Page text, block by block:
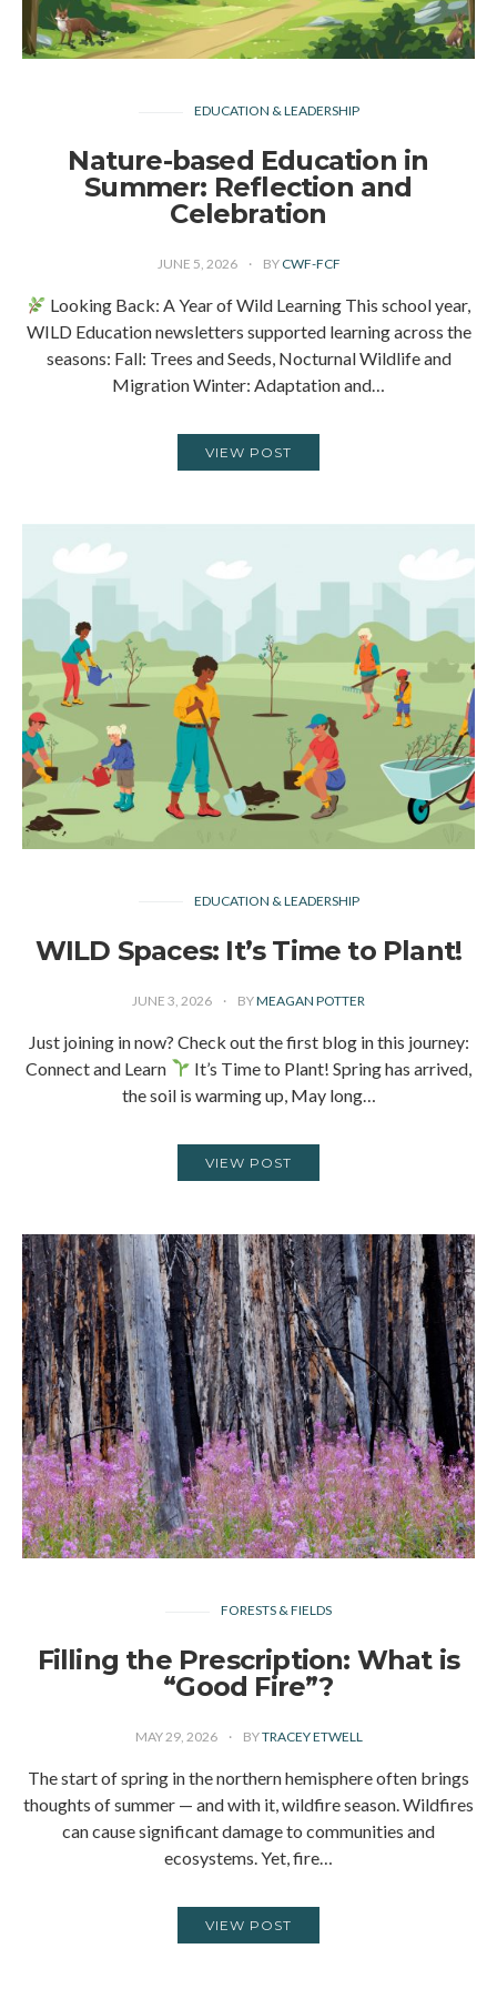
EDUCATION & LEADERSHIP
Nature-based Education in
Summer: Reflection and
Celebration
JUNE 5, 2026 BY CWF-FCF
Looking Back: A Year of Wild Learning This school year,
WILD Education newsletters supported learning across the
seasons: Fall: Trees and Seeds, Nocturnal Wildlife and
Migration Winter: Adaptation and…
VIEW POST
EDUCATION & LEADERSHIP
WILD Spaces: It’s Time to Plant!
JUNE 3, 2026 BYMEAGAN POTTER
Just joining in now? Check out the first blog in this journey:
Connect and Learn
It’s Time to Plant! Spring has arrived,
the soil is warming up, May long…
VIEW POST
FORESTS & FIELDS
Filling the Prescription: What is
“Good Fire”?
MAY 29, 2026 BYTRACEY ETWELL
The start of spring in the northern hemisphere often brings
thoughts of summer — and with it, wildfire season. Wildfires
can cause significant damage to communities and
ecosystems. Yet, fire…
VIEW POST